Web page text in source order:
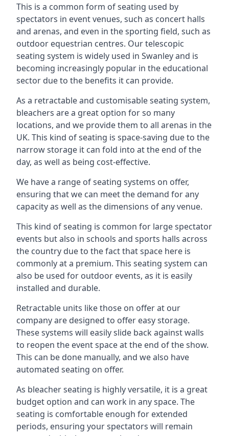
This is a common form of seating used by
spectators in event venues, such as concert halls
and arenas, and even in the sporting field, such as
outdoor equestrian centres. Our telescopic
seating system is widely used in Swanley and is
becoming increasingly popular in the educational
sector due to the benefits it can provide.
As a retractable and customisable seating system,
bleachers are a great option for so many
locations, and we provide them to all arenas in the
UK. This kind of seating is space-saving due to the
narrow storage it can fold into at the end of the
day, as well as being cost-effective.
We have a range of seating systems on offer,
ensuring that we can meet the demand for any
capacity as well as the dimensions of any venue.
This kind of seating is common for large spectator
events but also in schools and sports halls across
the country due to the fact that space here is
commonly at a premium. This seating system can
also be used for outdoor events, as it is easily
installed and durable.
Retractable units like those on offer at our
company are designed to offer easy storage.
These systems will easily slide back against walls
to reopen the event space at the end of the show.
This can be done manually, and we also have
automated seating on offer.
As bleacher seating is highly versatile, it is a great
budget option and can work in any space. The
seating is comfortable enough for extended
periods, ensuring your spectators will remain